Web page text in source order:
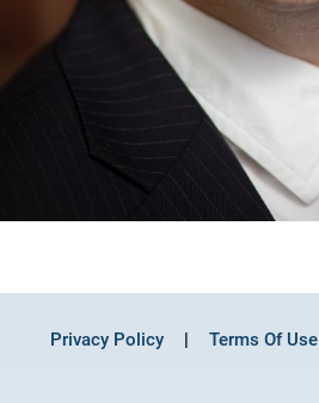
Privacy Policy Terms Of Use